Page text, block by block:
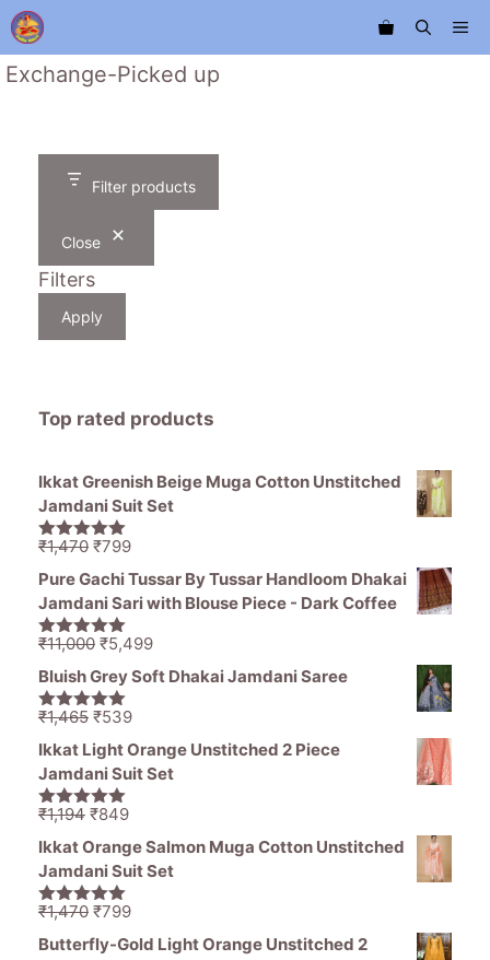
Skip
to
content
Exchange-Picked up
Filter products
Close
Filters
Apply
Top rated products
Ikkat Greenish Beige Muga Cotton Unstitched
Jamdani Suit Set
5.00out of
₹1,470 Original
price
was:
₹1,470.
₹799Current
price
is:
Pure Gachi Tussar By Tussar Handloom Dhakai
Jamdani Sari with Blouse Piece - Dark Coffee
5.00out of
₹11,000 Original
price
was:
₹11,000.
₹5,499Current
price
Bluish Grey Soft Dhakai Jamdani Saree
5.00out of
₹1,465 Original
price
was:
₹1,465.
₹539Current
price
is:
Ikkat Light Orange Unstitched 2 Piece
Jamdani Suit Set
5.00out of
₹1,194 Original
price
was:
₹1,194.
₹849Current
price
is:
Ikkat Orange Salmon Muga Cotton Unstitched
Jamdani Suit Set
5.00out of
₹1,470 Original
price
₹799Current
price
Butterfly-Gold Light Orange Unstitched 2